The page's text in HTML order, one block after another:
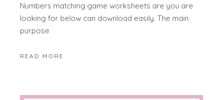
Numbers matching game worksheets are you are
looking for below can download easily. The main
purpose
READ MORE